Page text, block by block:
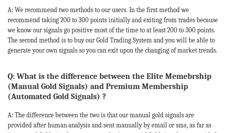
A: We recommend two methods to our users. In the first method we
recommend taking 200 to 300 points initially and exiting from trades because
we know our signals go positive most of the time to at least 200 to 300 points.
The second method is to buy our Gold Trading System and you will be able to
generate your own signals so you can exit upon the changing of market trends.
Q: What is the difference between the Elite Memebrship
(Manual Gold Signals) and Premium Membership
(Automated Gold Signals) ?
A: The difference between the two is that our manual gold signals are
provided after human analysis and sent manually by email or sms, as far as